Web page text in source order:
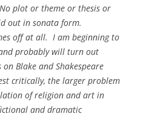
plot or theme or thesis or
out in sonata form.
off at all. I am beginning to
probably will turn out
Blake and Shakespeare
critically, the larger problem
of religion and art in
and dramatic